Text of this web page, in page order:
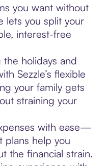
you want without
you split your
interest-free
the holidays and
Sezzle’s flexible
your family gets
straining your
with ease—
plans help you
the financial strain.